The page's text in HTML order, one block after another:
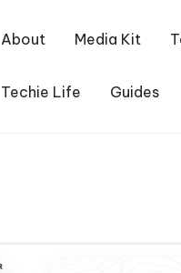
About Media Kit
Techie Life Guides